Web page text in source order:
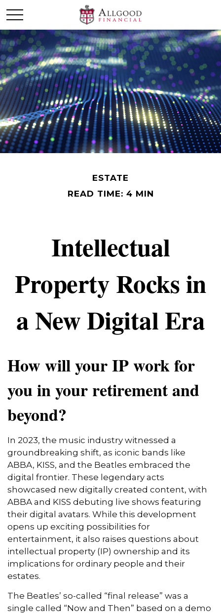
ESTATE
READ TIME: 4 MIN
Intellectual
Property Rocks in
a New Digital Era
How will your IP work for
you in your retirement and
beyond?
In 2023, the music industry witnessed a
groundbreaking shift, as iconic bands like
ABBA, KISS, and the Beatles embraced the
digital frontier. These legendary acts
showcased new digitally created content, with
ABBA and KISS debuting live shows featuring
their digital avatars. While this development
opens up exciting possibilities for
entertainment, it also raises questions about
intellectual property (IP) ownership and its
implications for ordinary people and their
estates.
The Beatles’ so-called “final release” was a
single called “Now and Then” based on a demo